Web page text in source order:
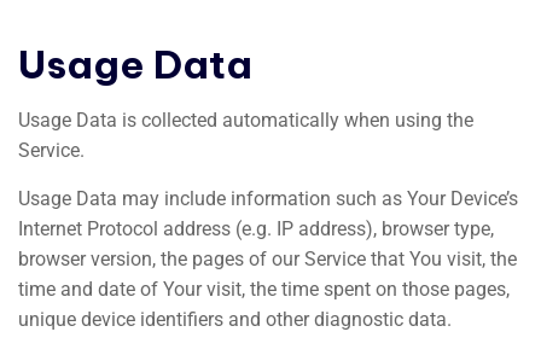
Usage Data
Usage Data is collected automatically when using the
Service.
Usage Data may include information such as Your Device’s
Internet Protocol address (e.g. IP address), browser type,
browser version, the pages of our Service that You visit, the
time and date of Your visit, the time spent on those pages,
unique device identifiers and other diagnostic data.